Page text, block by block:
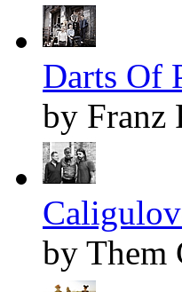
Darts Of
by Franz
by Them